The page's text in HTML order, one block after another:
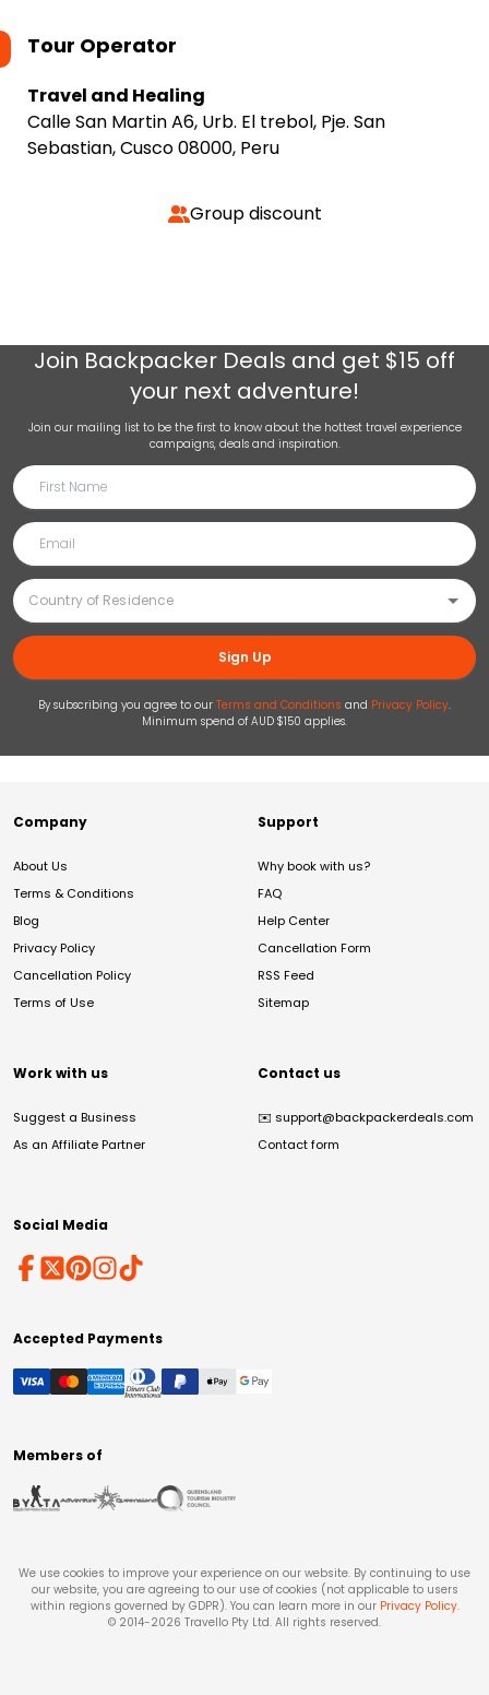
Tour Operator
Travel and Healing
Calle San Martin A6, Urb. El trebol, Pje. San
Sebastian, Cusco 08000, Peru
Group discount
Join Backpacker Deals and get $15 off
your next adventure!
Join our mailing list to be the first to know about the hottest travel experience
campaigns, deals and inspiration.
Sign Up
By subscribing you agree to our Terms and Conditions and Privacy Policy.
Minimum spend of AUD $150 applies.
Company
About Us
Terms & Conditions
Blog
Privacy Policy
Cancellation Policy
Terms of Use
Support
Why book with us?
FAQ
Help Center
Cancellation Form
RSS Feed
Sitemap
Work with us
Suggest a Business
As an Affiliate Partner
Contact us
✉️ support@backpackerdeals.com
Contact form
Social Media
Accepted Payments
Members of
We use cookies to improve your experience on our website. By continuing to use
our website, you are agreeing to our use of cookies (not applicable to users
within regions governed by GDPR). You can learn more in our Privacy Policy.
© 2014-2026 Travello Pty Ltd. All rights reserved.